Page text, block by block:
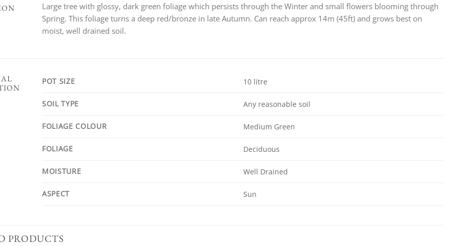
Large tree with glossy, dark green foliage which persists through the Winter and small flowers blooming through
Spring. This foliage turns a deep red/bronze in late Autumn. Can reach approx 14m (45ft) and grows best on
moist, well drained soil.
POT SIZE 10 litre
SOIL TYPE Any reasonable soil
FOLIAGE COLOUR Medium Green
FOLIAGE Deciduous
MOISTURE Well Drained
ASPECT Sun
PRODUCTS